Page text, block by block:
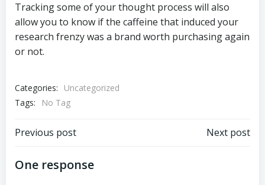
Tracking some of your thought process will also
allow you to know if the caffeine that induced your
research frenzy was a brand worth purchasing again
or not.
Categories:
Uncategorized
Tags:
No Tag
Post
navigation
Previous post Next post
One response